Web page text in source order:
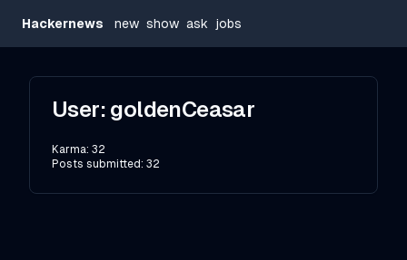
Hackernews new show ask jobs
User: goldenCeasar
Karma: 32
Posts submitted: 32